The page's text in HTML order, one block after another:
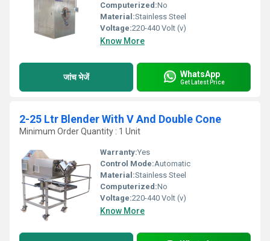
Computerized:No
Material:Stainless Steel
Voltage:220-440 Volt (v)
Know More
जांच भेजें WhatsApp
Get Latest Price
2-25 Ltr Blender With V And Double Cone
Minimum Order Quantity : 1 Unit
Warranty:Yes
Control Mode:Automatic
Material:Stainless Steel
Computerized:No
Voltage:220-440 Volt (v)
Know More